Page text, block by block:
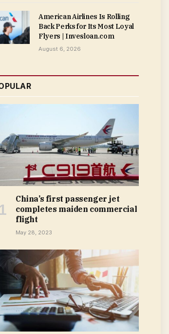
American Airlines Is Rolling
Back Perks for Its Most Loyal
Flyers | Invesloan.com
August 6, 2026
China’s first passenger jet
completes maiden commercial
flight
May 28, 2023